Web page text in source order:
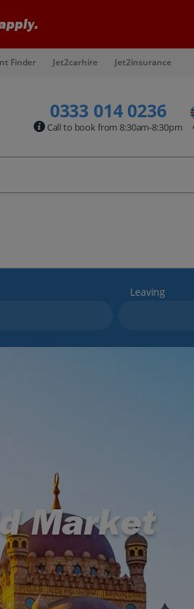
Finder Jet2carhire Jet2insurance
0333 014 0236
Call to book from 8:30am-8:30pm
Leaving
Market